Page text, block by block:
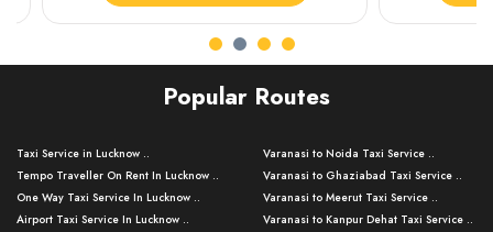
Popular Routes
Taxi Service in Lucknow ..
Tempo Traveller On Rent In Lucknow ..
One Way Taxi Service In Lucknow ..
Airport Taxi Service In Lucknow ..
Varanasi to Noida Taxi Service ..
Varanasi to Ghaziabad Taxi Service ..
Varanasi to Meerut Taxi Service ..
Varanasi to Kanpur Dehat Taxi Service ..